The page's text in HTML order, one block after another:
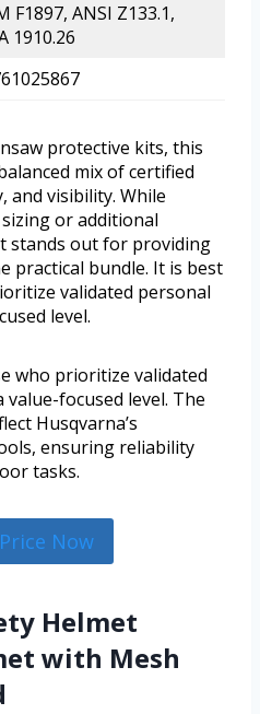
F1897, ANSI Z133.1,
1910.26
protective kits, this
mix of certified
visibility. While
or additional
stands out for providing
practical bundle. It is best
validated personal
level.
who prioritize validated
focused level. The
Husqvarna’s
ensuring reliability
tasks.
Now
Helmet
with Mesh